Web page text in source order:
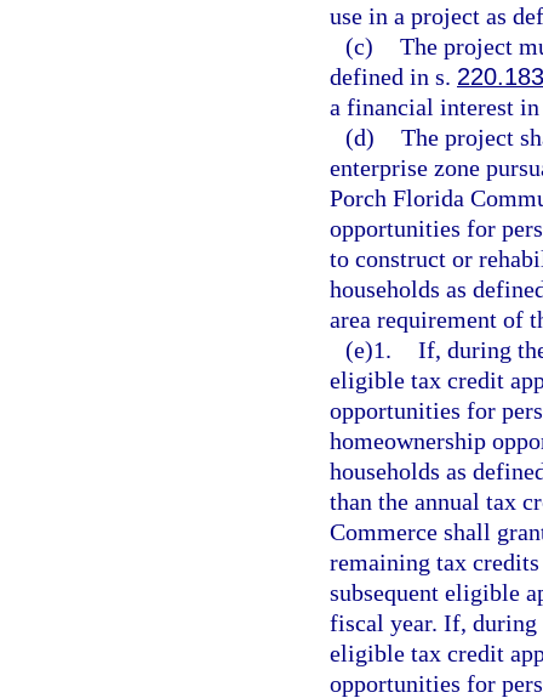
use in a project as
(c) The project
defined in s. 220.183
a financial interest
(d) The project
enterprise zone
Porch Florida
opportunities for
to construct or
households as
area requirement of
(e)1. If, during
eligible tax credit
opportunities for
homeownership
households as
than the annual tax
Commerce shall
remaining tax
subsequent eligible
fiscal year. If, during
eligible tax credit
opportunities for